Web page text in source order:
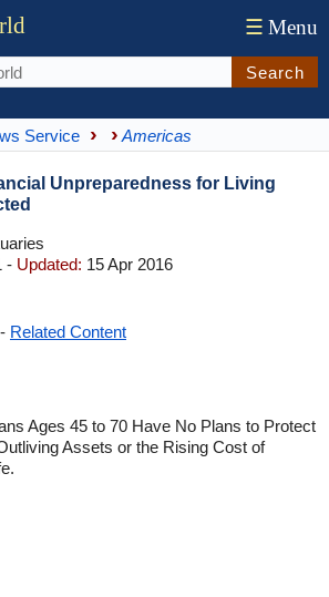
☰ Menu
Search
Service Americas
Unpreparedness for Living
- Updated: 15 Apr 2016
- Related Content
Ages 45 to 70 Have No Plans to Protect
Assets or the Rising Cost of